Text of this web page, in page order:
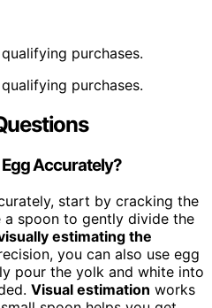
purchases.
purchases.
Egg Accurately?
start by cracking the
spoon to gently divide the
estimating the
you can also use egg
pour the yolk and white into
Visual estimation works